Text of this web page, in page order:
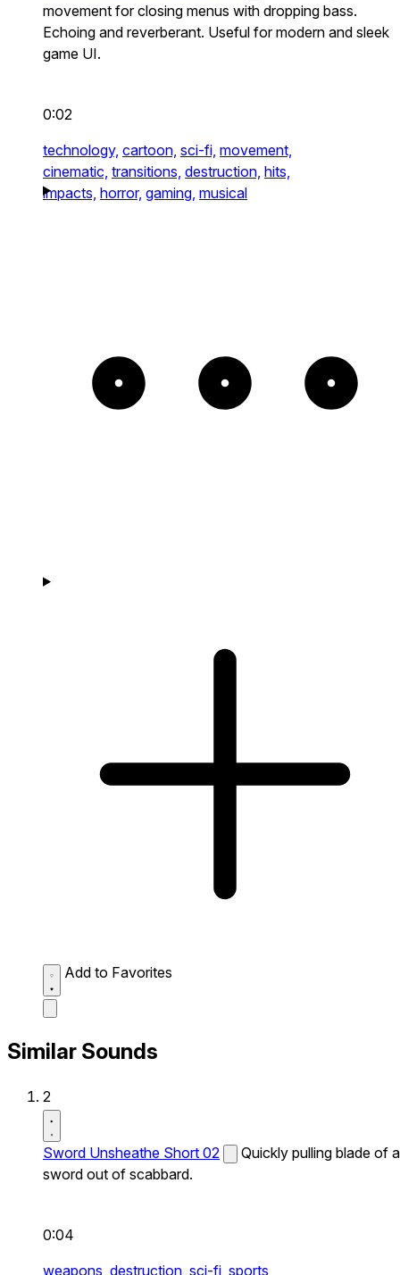
movement for closing menus with dropping bass.
Echoing and reverberant. Useful for modern and sleek
game UI.
0:02
technology, cartoon, sci-fi, movement,
cinematic, transitions, destruction, hits,
impacts, horror, gaming, musical
Add to Favorites
Similar Sounds
2
Sword Unsheathe Short 02
Quickly pulling blade of a
sword out of scabbard.
0:04
weapons, destruction, sci-fi, sports,